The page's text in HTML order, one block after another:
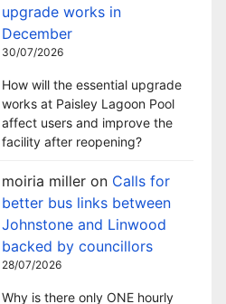
upgrade works in
December
30/07/2026
How will the essential upgrade
works at Paisley Lagoon Pool
affect users and improve the
facility after reopening?
moiria miller on Calls for
better bus links between
Johnstone and Linwood
backed by councillors
28/07/2026
Why is there only ONE hourly